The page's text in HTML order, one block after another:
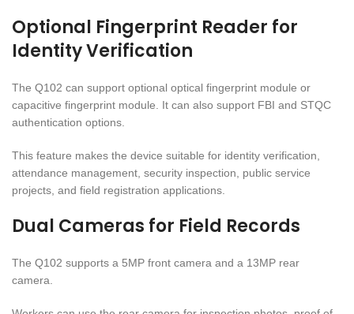
Optional Fingerprint Reader for
Identity Verification
The Q102 can support optional optical fingerprint module or
capacitive fingerprint module. It can also support FBI and STQC
authentication options.
This feature makes the device suitable for identity verification,
attendance management, security inspection, public service
projects, and field registration applications.
Dual Cameras for Field Records
The Q102 supports a 5MP front camera and a 13MP rear
camera.